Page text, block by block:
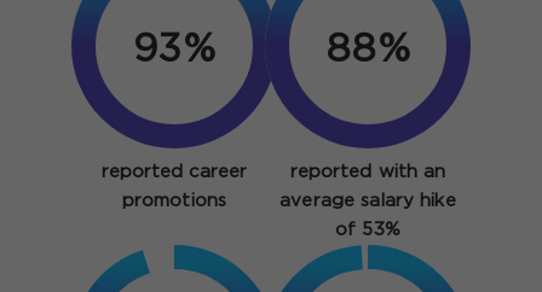
93%
reported career
promotions
88%
reported with an
average salary hike
of 53%